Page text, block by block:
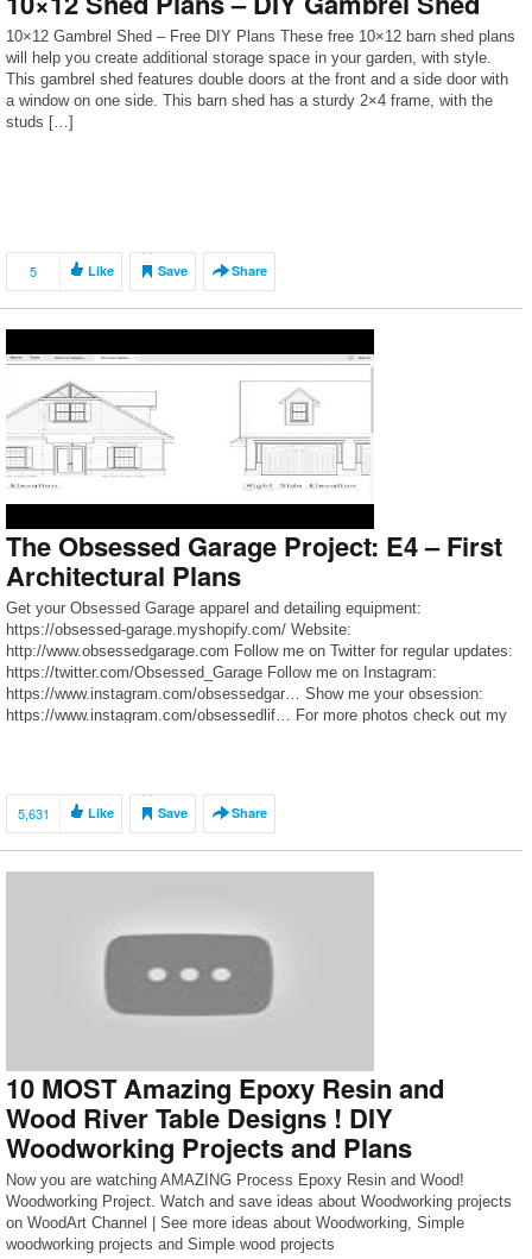
10×12 Gambrel Shed – Free DIY Plans These free 10×12 barn shed plans
will help you create additional storage space in your garden, with style.
This gambrel shed features double doors at the front and a side door with
a window on one side. This barn shed has a sturdy 2×4 frame, with the
studs […]
5 Like Save Share
The Obsessed Garage Project: E4 – First
Architectural Plans
Get your Obsessed Garage apparel and detailing equipment:
https://obsessed-garage.myshopify.com/ Website:
http://www.obsessedgarage.com Follow me on Twitter for regular updates:
https://twitter.com/Obsessed_Garage Follow me on Instagram:
https://www.instagram.com/obsessedgar… Show me your obsession:
https://www.instagram.com/obsessedlif… For more photos check out my
5,631 Like Save Share
10 MOST Amazing Epoxy Resin and
Wood River Table Designs ! DIY
Woodworking Projects and Plans
Now you are watching AMAZING Process Epoxy Resin and Wood!
Woodworking Project. Watch and save ideas about Woodworking projects
on WoodArt Channel | See more ideas about Woodworking, Simple
woodworking projects and Simple wood projects